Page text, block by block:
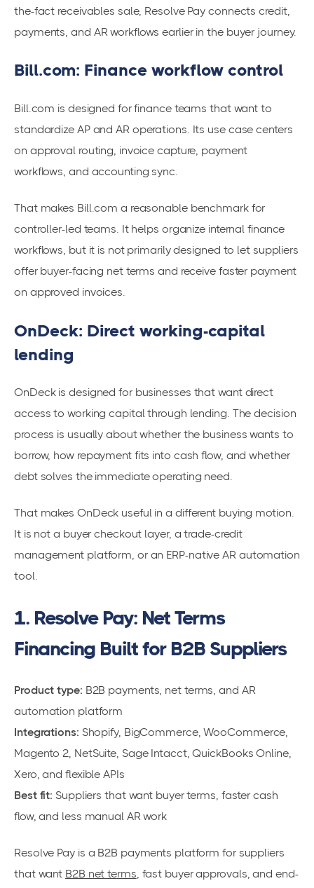
the-fact receivables sale, Resolve Pay connects credit,
payments, and AR workflows earlier in the buyer journey.
Bill.com: Finance workflow control
Bill.com is designed for finance teams that want to
standardize AP and AR operations. Its use case centers
on approval routing, invoice capture, payment
workflows, and accounting sync.
That makes Bill.com a reasonable benchmark for
controller-led teams. It helps organize internal finance
workflows, but it is not primarily designed to let suppliers
offer buyer-facing net terms and receive faster payment
on approved invoices.
OnDeck: Direct working-capital
lending
OnDeck is designed for businesses that want direct
access to working capital through lending. The decision
process is usually about whether the business wants to
borrow, how repayment fits into cash flow, and whether
debt solves the immediate operating need.
That makes OnDeck useful in a different buying motion.
It is not a buyer checkout layer, a trade-credit
management platform, or an ERP-native AR automation
tool.
1. Resolve Pay: Net Terms
Financing Built for B2B Suppliers
Product type: B2B payments, net terms, and AR
automation platform
Integrations: Shopify, BigCommerce, WooCommerce,
Magento 2, NetSuite, Sage Intacct, QuickBooks Online,
Xero, and flexible APIs
Best fit: Suppliers that want buyer terms, faster cash
flow, and less manual AR work
Resolve Pay is a B2B payments platform for suppliers
that want B2B net terms, fast buyer approvals, and end-